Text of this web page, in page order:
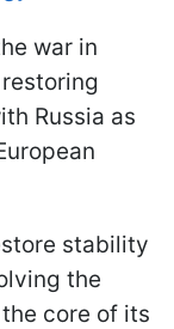
war in
Russia as
stability
the
core of its